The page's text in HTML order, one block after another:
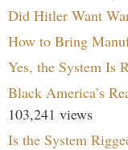
Did Hitler Want
How to Bring
Yes, the System Is
Black America’s
103,241 views
Is the System